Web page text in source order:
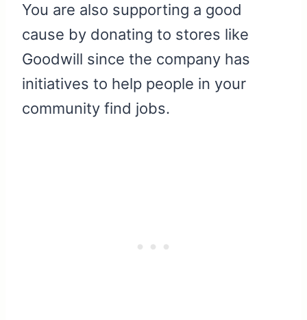
You are also supporting a good
cause by donating to stores like
Goodwill since the company has
initiatives to help people in your
community find jobs.